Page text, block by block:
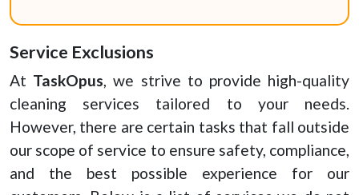
Service Exclusions
At TaskOpus, we strive to provide high-quality
cleaning services tailored to your needs.
However, there are certain tasks that fall outside
our scope of service to ensure safety, compliance,
and the best possible experience for our